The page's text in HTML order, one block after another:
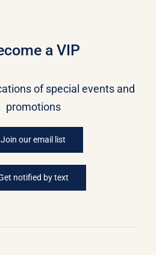
a VIP
of special events and
promotions
Join our email list
notified by text